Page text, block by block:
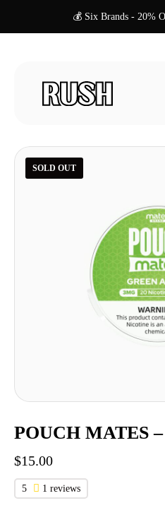
💰 Six Brands - 20%
SOLD OUT
POUCH MATES
$15.00
5 1 reviews